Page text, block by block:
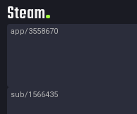
Steam
app/3558670
sub/1566435